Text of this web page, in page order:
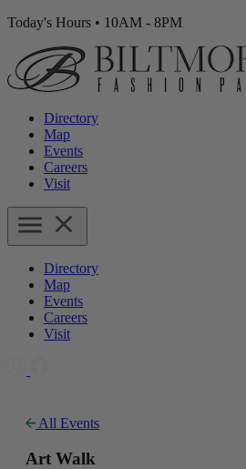
Today's Hours • 10AM - 8PM
Directory
Map
Events
Careers
Visit
Directory
Map
Events
Careers
Visit
All Events
Art Walk